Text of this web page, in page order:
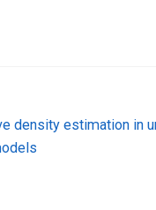
density estimation in